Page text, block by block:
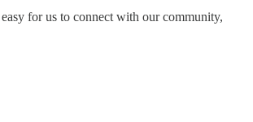
for us to connect with our community,